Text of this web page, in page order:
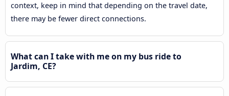
context, keep in mind that depending on the travel date,
there may be fewer direct connections.
What can I take with me on my bus ride to
Jardim, CE?